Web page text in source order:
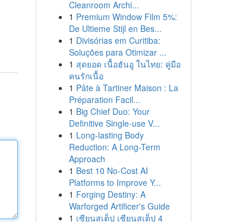
Cleanroom Archi...
1 Premium Window Film 5%:
De Ultieme Stijl en Bes...
1 Divisórias em Curitiba:
Soluções para Otimizar ...
1 สุดยอด เนื้อฮันอู ในไทย: คู่มือ
คนรักเนื้อ
1 Pâte à Tartiner Maison : La
Préparation Facil...
1 Big Chief Duo: Your
Definitive Single-use V...
1 Long-lasting Body
Reduction: A Long-Term
Approach
1 Best 10 No-Cost AI
Platforms to Improve Y...
1 Forging Destiny: A
Warforged Artificer's Guide
1 เซียนสเต็ป เซียนสเต็ป 4